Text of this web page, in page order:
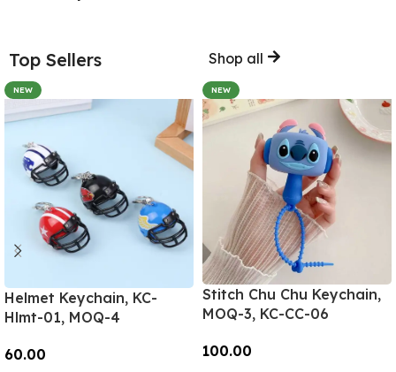
Top Sellers Shop all
NEW
Helmet Keychain, KC-
Hlmt-01, MOQ-4
60.00
NEW
Stitch Chu Chu Keychain,
MOQ-3, KC-CC-06
100.00